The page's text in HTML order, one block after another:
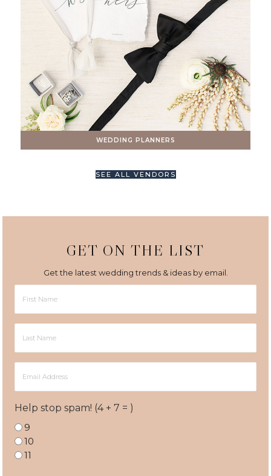
WEDDING PLANNERS
SEE ALL VENDORS
GET ON THE LIST
Get the latest wedding trends & ideas by email.
Name
Name
Address
Help stop spam! (4 + 7 = )
9
10
11